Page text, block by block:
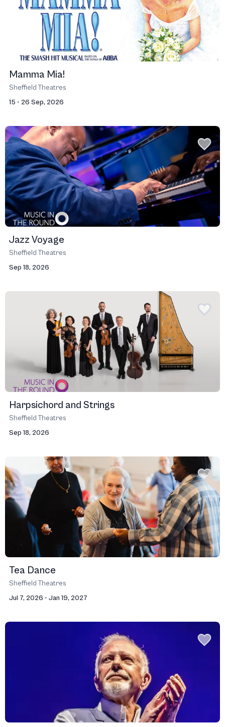
Mamma Mia!
Sheffield Theatres
15 - 26 Sep, 2026
Jazz Voyage
Sheffield Theatres
Sep 18, 2026
Harpsichord and Strings
Sheffield Theatres
Sep 18, 2026
Tea Dance
Sheffield Theatres
Jul 7, 2026 - Jan 19, 2027